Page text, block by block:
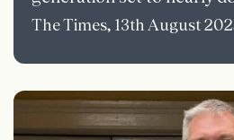
The Times, 13th August